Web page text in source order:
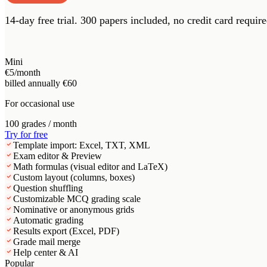
14-day free trial. 300 papers included, no credit card
Mini
€5/month
billed annually €60
For occasional use
100 grades / month
Try for free
Template import: Excel, TXT, XML
Exam editor & Preview
Math formulas (visual editor and LaTeX)
Custom layout (columns, boxes)
Question shuffling
Customizable MCQ grading scale
Nominative or anonymous grids
Automatic grading
Results export (Excel, PDF)
Grade mail merge
Help center & AI
Popular